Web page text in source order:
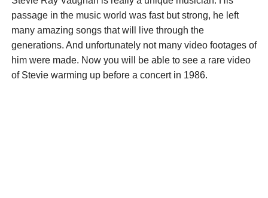
passage in the music world was fast but strong, he left
many amazing songs that will live through the
generations. And unfortunately not many video footages of
him were made. Now you will be able to see a rare video
of Stevie warming up before a concert in 1986.